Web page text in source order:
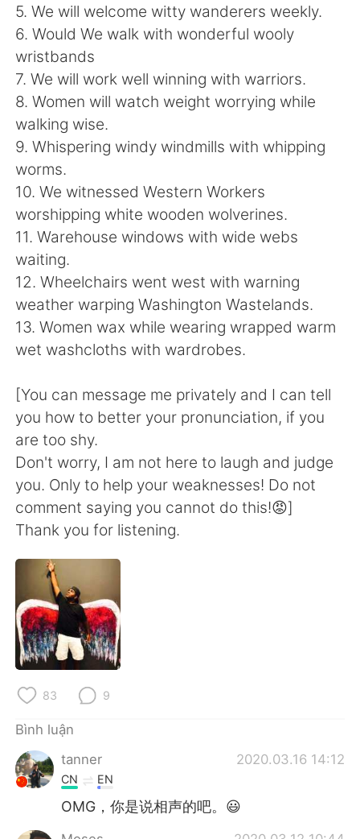
한국어 Русский
ไทย
Italiano Türkçe
Português
5. We will welcome witty wanderers weekly.
6. Would We walk with wonderful wooly
wristbands
7. We will work well winning with warriors.
8. Women will watch weight worrying while
walking wise.
9. Whispering windy windmills with whipping
worms.
10. We witnessed Western Workers
worshipping white wooden wolverines.
11. Warehouse windows with wide webs
waiting.
12. Wheelchairs went west with warning
weather warping Washington Wastelands.
13. Women wax while wearing wrapped warm
wet washcloths with wardrobes.
[You can message me privately and I can tell
you how to better your pronunciation, if you
are too shy.
Don't worry, I am not here to laugh and judge
you. Only to help your weaknesses! Do not
comment saying you cannot do this!😡]
Thank you for listening.
83 9
Bình luận
tanner
2020.03.16 14:12
CN EN
OMG，你是说相声的吧。😃